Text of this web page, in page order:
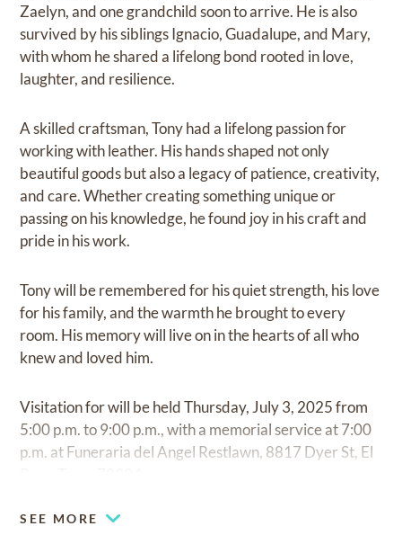
Zaelyn, and one grandchild soon to arrive. He is also
survived by his siblings Ignacio, Guadalupe, and Mary,
with whom he shared a lifelong bond rooted in love,
laughter, and resilience.
A skilled craftsman, Tony had a lifelong passion for
working with leather. His hands shaped not only
beautiful goods but also a legacy of patience, creativity,
and care. Whether creating something unique or
passing on his knowledge, he found joy in his craft and
pride in his work.
Tony will be remembered for his quiet strength, his love
for his family, and the warmth he brought to every
room. His memory will live on in the hearts of all who
knew and loved him.
Visitation for will be held Thursday, July 3, 2025 from
5:00 p.m. to 9:00 p.m., with a memorial service at 7:00
p.m. at Funeraria del Angel Restlawn, 8817 Dyer St, El
SEE MORE